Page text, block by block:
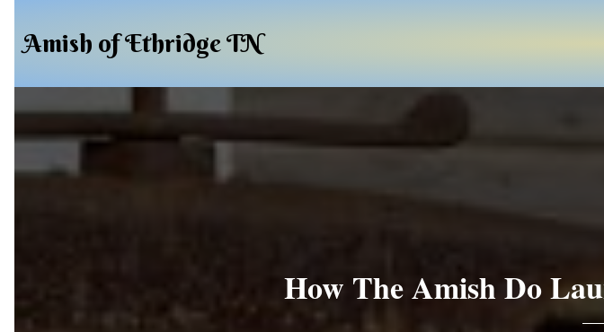
Amish of Ethridge TN
How The Amish Do